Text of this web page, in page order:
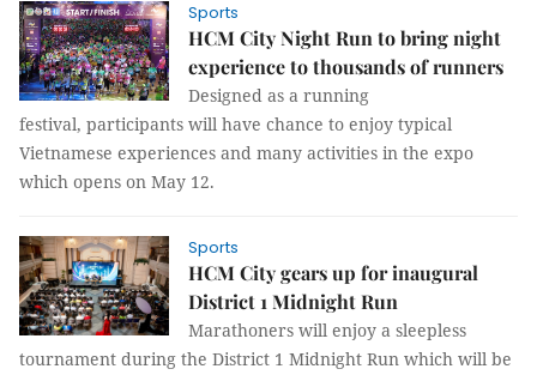
Sports
HCM City Night Run to bring night
experience to thousands of runners
Designed as a running
festival, participants will have chance to enjoy typical
Vietnamese experiences and many activities in the expo
which opens on May 12.
Sports
HCM City gears up for inaugural
District 1 Midnight Run
Marathoners will enjoy a sleepless
tournament during the District 1 Midnight Run which will be